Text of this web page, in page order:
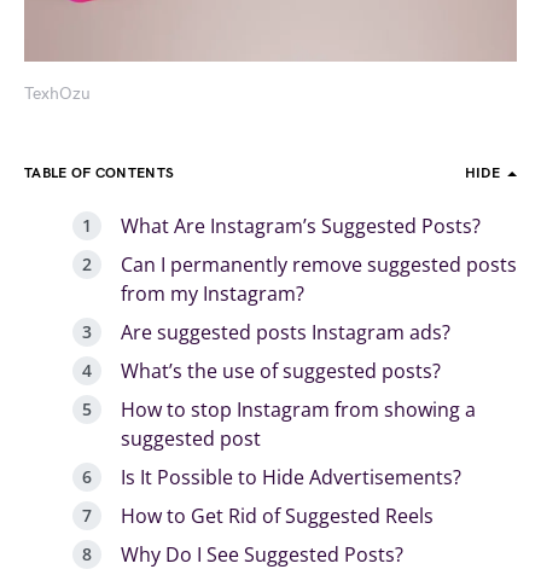
TexhOzu
TABLE OF CONTENTS HIDE
What Are Instagram’s Suggested Posts?
Can I permanently remove suggested posts
from my Instagram?
Are suggested posts Instagram ads?
What’s the use of suggested posts?
How to stop Instagram from showing a
suggested post
Is It Possible to Hide Advertisements?
How to Get Rid of Suggested Reels
Why Do I See Suggested Posts?